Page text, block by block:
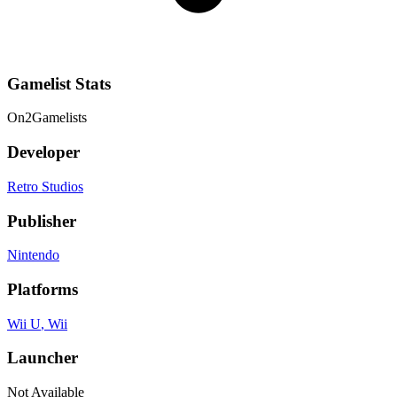
Gamelist Stats
On2Gamelists
Developer
Retro Studios
Publisher
Nintendo
Platforms
Wii U, Wii
Launcher
Not Available